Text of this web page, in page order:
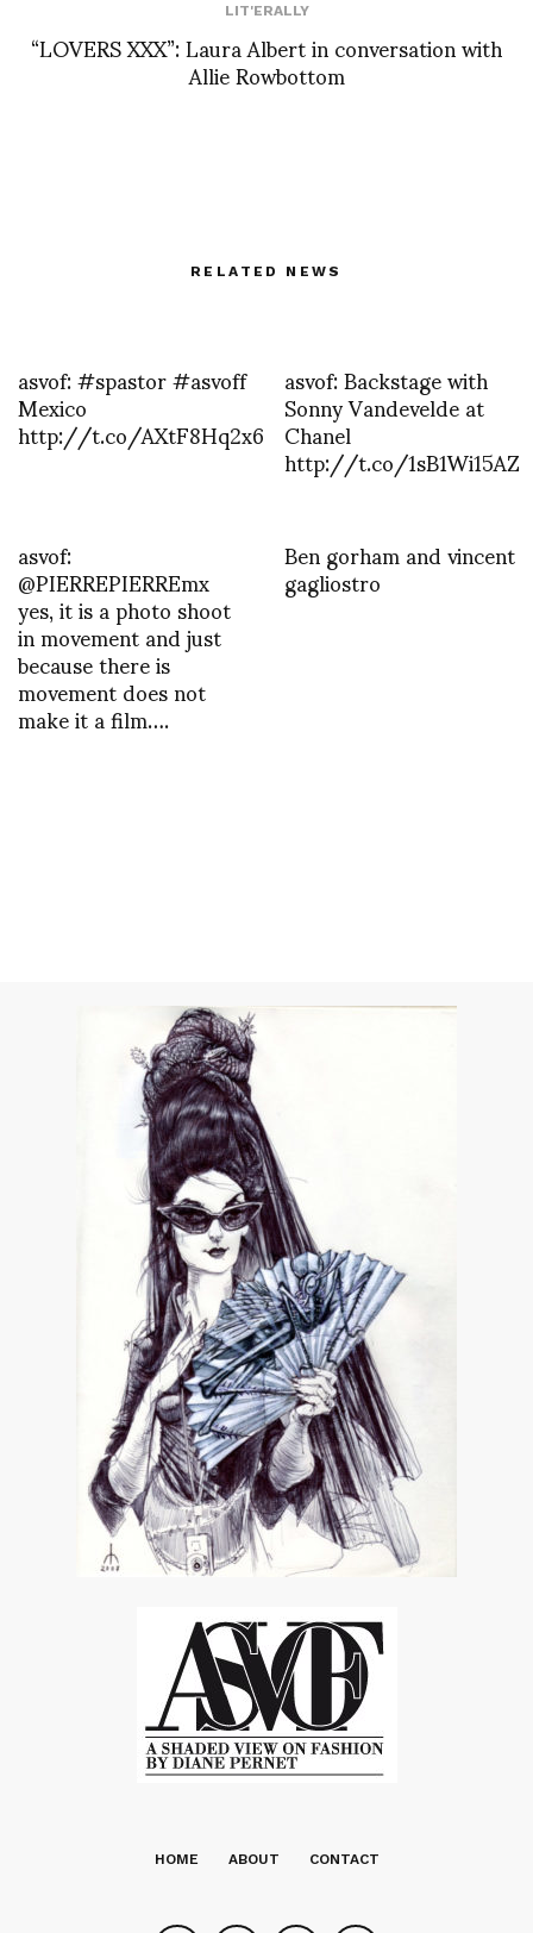
LIT'ERALLY
“LOVERS XXX”: Laura Albert in conversation with
Allie Rowbottom
RELATED NEWS
asvof: #spastor #asvoff
Mexico
http://t.co/AXtF8Hq2x6
asvof: Backstage with
Sonny Vandevelde at
Chanel
http://t.co/1sB1Wi15AZ
asvof:
@PIERREPIERREmx
yes, it is a photo shoot
in movement and just
because there is
movement does not
make it a film….
Ben gorham and vincent
gagliostro
HOME ABOUT CONTACT